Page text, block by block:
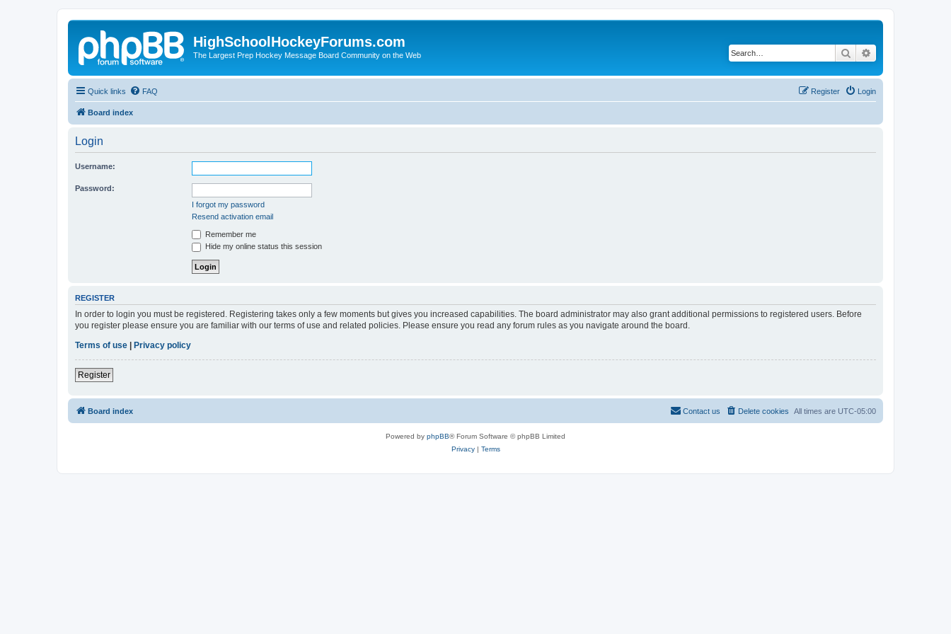
HighSchoolHockeyForums.com
The Largest Prep Hockey Message Board Community on the Web Search
Quick links FAQ Login
Register
Board index
Login
Username:
Password:
I forgot my password
Resend activation email
Remember me
Hide my online status this session
REGISTER
In order to login you must be registered. Registering takes only a few moments but gives you increased capabilities. The board administrator may also grant additional permissions to registered users. Before
you register please ensure you are familiar with our terms of use and related policies. Please ensure you read any forum rules as you navigate around the board.
Terms of use
Privacy policy
Register
Board index All times are UTC-05:00
Delete cookies
Contact us
Powered by phpBB® Forum Software © phpBB Limited
Privacy| Terms